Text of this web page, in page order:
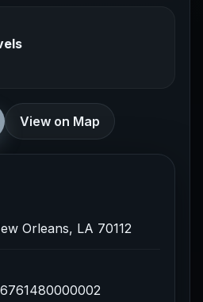
View on Map
Orleans, LA 70112